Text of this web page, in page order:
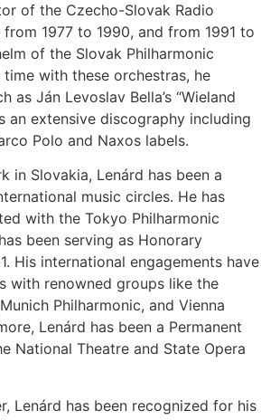
of the Czecho-Slovak Radio
1977 to 1990, and from 1991 to
of the Slovak Philharmonic
time with these orchestras, he
as Ján Levoslav Bella’s “Wieland
an extensive discography including
Polo and Naxos labels.
in Slovakia, Lenárd has been a
music circles. He has
with the Tokyo Philharmonic
been serving as Honorary
His international engagements have
with renowned groups like the
Philharmonic, and Vienna
Lenárd has been a Permanent
National Theatre and State Opera
Lenárd has been recognized for his